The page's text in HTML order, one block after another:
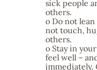
sick people
others.
o Do not
not touch,
others.
o Stay in
feel well –
immediately.